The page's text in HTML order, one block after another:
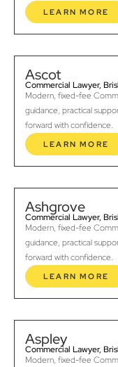
LEARN MORE
Ascot
Commercial Lawyer,
Modern, fixed-fee
guidance, practical
forward with confidence.
LEARN MORE
Ashgrove
Commercial Lawyer,
Modern, fixed-fee
guidance, practical
forward with confidence.
LEARN MORE
Aspley
Commercial Lawyer,
Modern, fixed-fee